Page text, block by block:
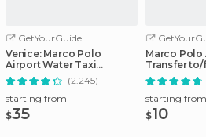
GetYourGuide
Venice: Marco Polo
Airport Water Taxi
Transfer
(2.245)
starting from
$35
Marco Polo
Transfer to/
City Center
starting from
$10